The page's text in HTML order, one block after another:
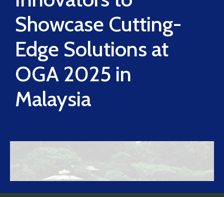
Showcase Cutting-
Edge Solutions at
OGA 2025 in
Malaysia